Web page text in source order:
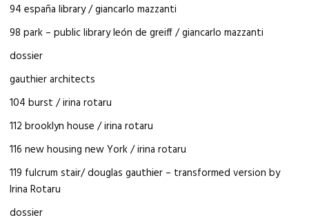
94 españa library / giancarlo mazzanti
98 park – public library león de greiff / giancarlo mazzanti
dossier
gauthier architects
104 burst / irina rotaru
112 brooklyn house / irina rotaru
116 new housing new York / irina rotaru
119 fulcrum stair/ douglas gauthier – transformed version by
Irina Rotaru
dossier